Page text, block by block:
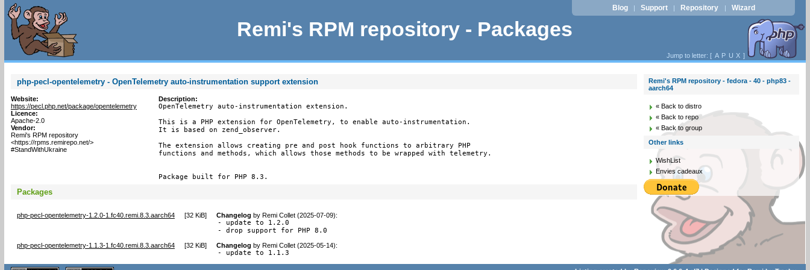
Remi's RPM repository - Packages
Blog | Support | Repository | Wizard
Jump to letter: [ A P U X ]
php-pecl-opentelemetry - OpenTelemetry auto-instrumentation support extension
Website:
https://pecl.php.net/package/opentelemetry
Licence:
Apache-2.0
Vendor:
Remi's RPM repository
<https://rpms.remirepo.net/>
#StandWithUkraine
Description:
OpenTelemetry auto-instrumentation extension.
This is a PHP extension for OpenTelemetry, to enable auto-instrumentation.
It is based on zend_observer.
The extension allows creating pre and post hook functions to arbitrary PHP
functions and methods, which allows those methods to be wrapped with telemetry.
Package built for PHP 8.3.
Packages
php-pecl-opentelemetry-1.2.0-1.fc40.remi.8.3.aarch64 [32 KiB] Changelog by Remi Collet (2025-07-09):
- update to 1.2.0
- drop support for PHP 8.0
php-pecl-opentelemetry-1.1.3-1.fc40.remi.8.3.aarch64 [32 KiB] Changelog by Remi Collet (2025-05-14):
- update to 1.1.3
Remi's RPM repository - fedora - 40 - php83 -
aarch64
« Back to distro
« Back to repo
« Back to group
Other links
WishList
Envies cadeaux